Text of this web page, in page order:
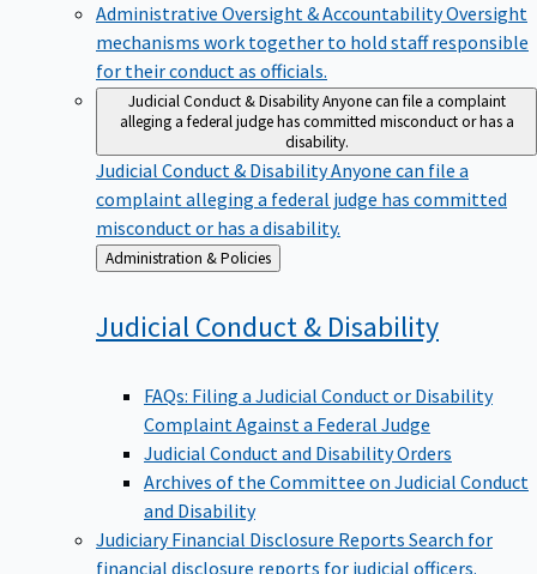
Administrative Oversight & AccountabilityOversight
mechanisms work together to hold staff responsible
for their conduct as officials.
Judicial Conduct & DisabilityAnyone can file a complaint
alleging a federal judge has committed misconduct or has a
disability.
Judicial Conduct & DisabilityAnyone can file a
complaint alleging a federal judge has committed
misconduct or has a disability.
Back
to
Administration & Policies
Judicial Conduct & Disability
FAQs: Filing a Judicial Conduct or Disability
Complaint Against a Federal Judge
Judicial Conduct and Disability Orders
Archives of the Committee on Judicial Conduct
and Disability
Judiciary Financial Disclosure Reports Search for
financial disclosure reports for judicial officers.